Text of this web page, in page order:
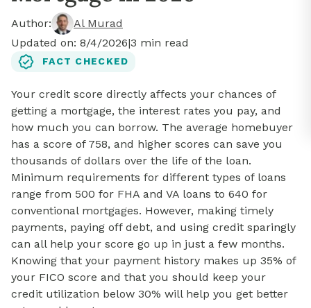
Author:
Al Murad
Updated on: 8/4/2026|3 min read
FACT CHECKED
Your credit score directly affects your chances of
getting a mortgage, the interest rates you pay, and
how much you can borrow. The average homebuyer
has a score of 758, and higher scores can save you
thousands of dollars over the life of the loan.
Minimum requirements for different types of loans
range from 500 for FHA and VA loans to 640 for
conventional mortgages. However, making timely
payments, paying off debt, and using credit sparingly
can all help your score go up in just a few months.
Knowing that your payment history makes up 35% of
your FICO score and that you should keep your
credit utilization below 30% will help you get better